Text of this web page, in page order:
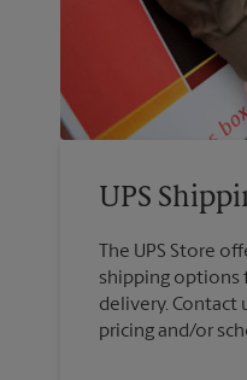
UPS
The UPS Store
shipping options
delivery. Contact
pricing and/or